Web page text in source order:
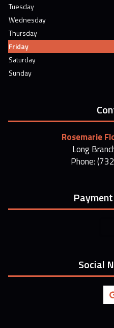
Tuesday
Wednesday
Thursday
Friday
Saturday
Sunday
Rosemarie
Long
Phone:
Social